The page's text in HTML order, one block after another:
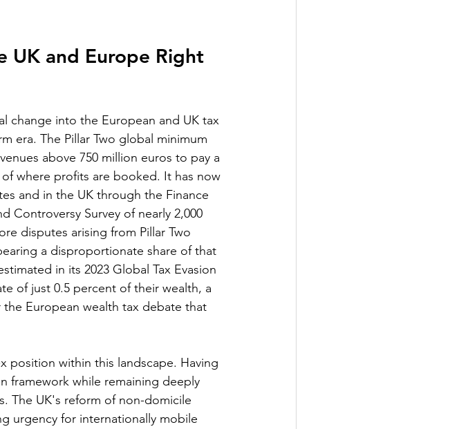
UK and Europe Right
change into the European and UK tax
era. The Pillar Two global minimum
above 750 million euros to pay a
where profits are booked. It has now
and in the UK through the Finance
Controversy Survey of nearly 2,000
disputes arising from Pillar Two
a disproportionate share of that
in its 2023 Global Tax Evasion
of just 0.5 percent of their wealth, a
European wealth tax debate that
position within this landscape. Having
framework while remaining deeply
The UK's reform of non-domicile
urgency for internationally mobile